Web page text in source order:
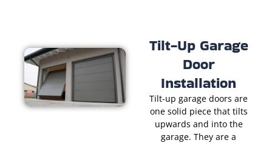
Tilt-Up Garage
Door
Installation
Tilt-up garage doors are
one solid piece that tilts
upwards and into the
garage. They are a